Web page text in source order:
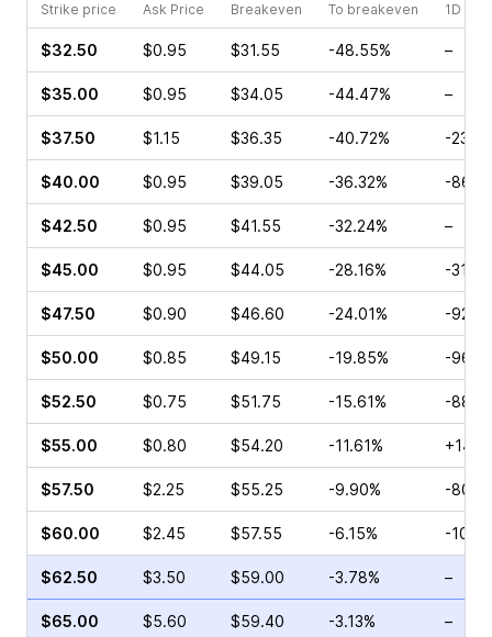
Strike price Ask Price Breakeven To breakeven 1D
$32.50 $0.95 $31.55 -48.55% –
$35.00 $0.95 $34.05 -44.47% –
$37.50 $1.15 $36.35 -40.72% -
$40.00 $0.95 $39.05 -36.32% -
$42.50 $0.95 $41.55 -32.24% –
$45.00 $0.95 $44.05 -28.16% -
$47.50 $0.90 $46.60 -24.01% -
$50.00 $0.85 $49.15 -19.85% -
$52.50 $0.75 $51.75 -15.61% -
$55.00 $0.80 $54.20 -11.61%
$57.50 $2.25 $55.25 -9.90% -
$60.00 $2.45 $57.55 -6.15% -
$62.50 $3.50 $59.00 -3.78% –
$65.00 $5.60 $59.40 -3.13% –